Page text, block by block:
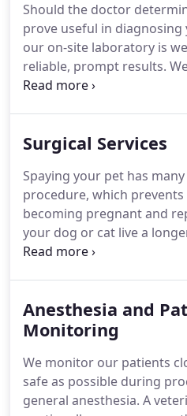
associated with these
understand.
Should the doctor
prove useful in
our on-site laboratory is
reliable, prompt results.
Imagine what your mouth
When we need to figure
the cause of the problem,
problems, or provide a.
Surgical Services
Spaying your pet has
procedure, which
becoming pregnant and
your dog or cat live a
Neutering your pet has
healthier life.Neutering will
perform many types of
surgeries in our clinic.
that our patients receive
outcome, we occasionally
certified.
Anesthesia and
Monitoring
We monitor our patients
safe as possible during
general anesthesia. A